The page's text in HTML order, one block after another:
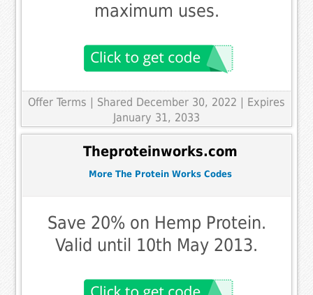
maximum uses.
Offer Terms
| Shared December 30, 2022 | Expires
January 31, 2033
Theproteinworks.com
More The Protein Works Codes
Save 20% on Hemp Protein.
Valid until 10th May 2013.